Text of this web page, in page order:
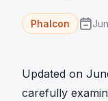
Phalcon
Updated on
carefully